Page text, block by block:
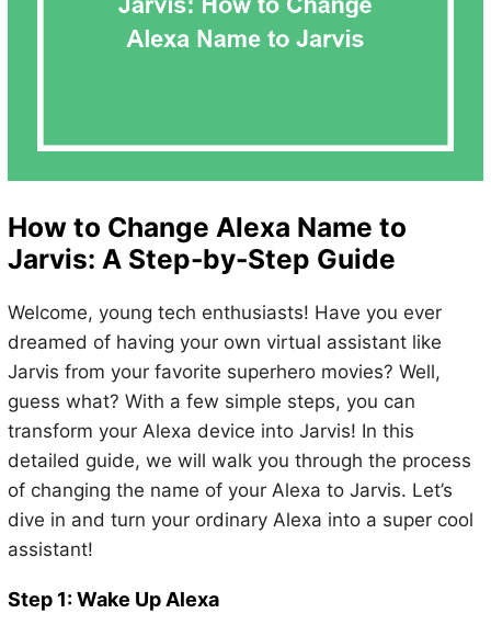
How to Change Alexa Name to
Jarvis: A Step-by-Step Guide
Welcome, young tech enthusiasts! Have you ever
dreamed of having your own virtual assistant like
Jarvis from your favorite superhero movies? Well,
guess what? With a few simple steps, you can
transform your Alexa device into Jarvis! In this
detailed guide, we will walk you through the process
of changing the name of your Alexa to Jarvis. Let’s
dive in and turn your ordinary Alexa into a super cool
assistant!
Step 1: Wake Up Alexa